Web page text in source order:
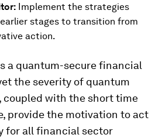
Implement the strategies
stages to transition from
action.
a quantum-secure financial
the severity of quantum
coupled with the short time
provide the motivation to act
for all financial sector